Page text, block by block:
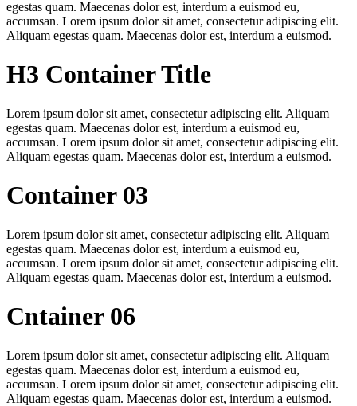
egestas quam. Maecenas dolor est, interdum a euismod eu,
accumsan. Lorem ipsum dolor sit amet, consectetur adipiscing elit.
Aliquam egestas quam. Maecenas dolor est, interdum a euismod.
H3 Container Title
Lorem ipsum dolor sit amet, consectetur adipiscing elit. Aliquam
egestas quam. Maecenas dolor est, interdum a euismod eu,
accumsan. Lorem ipsum dolor sit amet, consectetur adipiscing elit.
Aliquam egestas quam. Maecenas dolor est, interdum a euismod.
Container 03
Lorem ipsum dolor sit amet, consectetur adipiscing elit. Aliquam
egestas quam. Maecenas dolor est, interdum a euismod eu,
accumsan. Lorem ipsum dolor sit amet, consectetur adipiscing elit.
Aliquam egestas quam. Maecenas dolor est, interdum a euismod.
Cntainer 06
Lorem ipsum dolor sit amet, consectetur adipiscing elit. Aliquam
egestas quam. Maecenas dolor est, interdum a euismod eu,
accumsan. Lorem ipsum dolor sit amet, consectetur adipiscing elit.
Aliquam egestas quam. Maecenas dolor est, interdum a euismod.